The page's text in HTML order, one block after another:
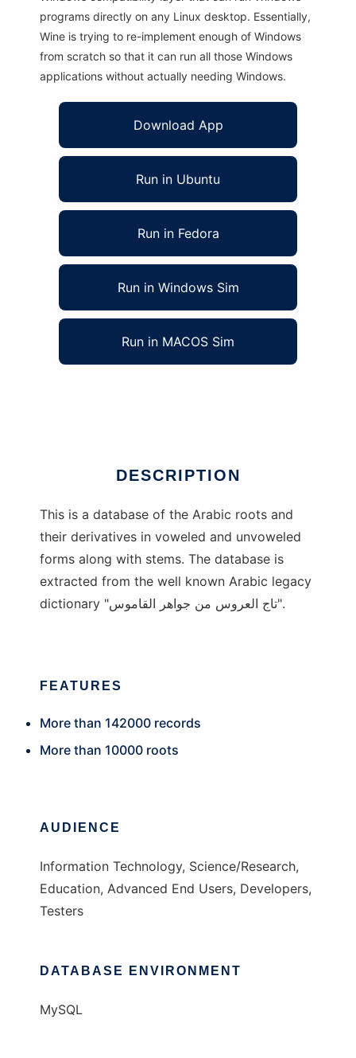
programs directly on any Linux desktop. Essentially,
Wine is trying to re-implement enough of Windows
from scratch so that it can run all those Windows
applications without actually needing Windows.
Download App
Run in Ubuntu
Run in Fedora
Run in Windows Sim
Run in MACOS Sim
DESCRIPTION
This is a database of the Arabic roots and
their derivatives in voweled and unvoweled
forms along with stems. The database is
extracted from the well known Arabic legacy
dictionary "تاج العروس من جواهر القاموس".
FEATURES
More than 142000 records
More than 10000 roots
AUDIENCE
Information Technology, Science/Research,
Education, Advanced End Users, Developers,
Testers
DATABASE ENVIRONMENT
MySQL